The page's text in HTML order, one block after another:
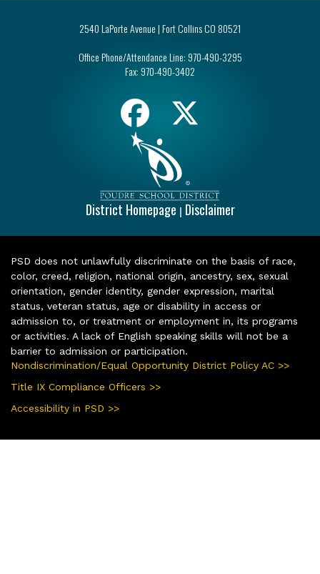
2540 LaPorte Avenue | Fort Collins CO 80521
Office Phone/Attendance Line: 970-490-3295
Fax: 970-490-3402
District Homepage | Disclaimer
PSD does not unlawfully discriminate on the basis of race,
color, creed, religion, national origin, ancestry, sex, sexual
orientation, gender identity, gender expression, marital
status, veteran status, age or disability in access or
admission to, or treatment or employment in, its programs
or activities. A lack of English speaking skills will not be a
barrier to admission or participation.
Nondiscrimination/Equal Opportunity District Policy AC >>
Title IX Compliance Officers >>
Accessibility in PSD >>